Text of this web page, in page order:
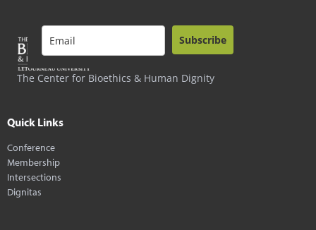
The Center for Bioethics & Human Dignity
Subscribe
Quick Links
Conference
Membership
Intersections
Dignitas